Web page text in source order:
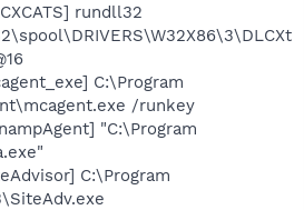
rundll32
C:\Program
/runkey
"C:\Program
C:\Program